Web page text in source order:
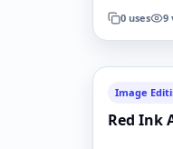
0 uses 9
Image
Red Ink